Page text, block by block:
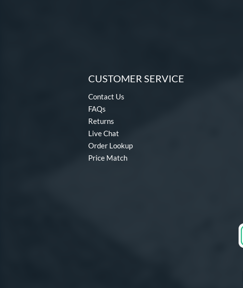
CUSTOMER SERVICE
Contact Us
FAQs
Returns
Live Chat
Order Lookup
Price Match